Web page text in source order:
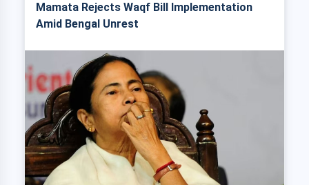
Mamata Rejects Waqf Bill Implementation
Amid Bengal Unrest